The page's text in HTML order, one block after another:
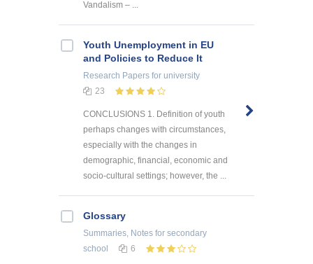
Vandalism – ...
Youth Unemployment in EU
and Policies to Reduce It
Research Papers for university
23
CONCLUSIONS 1. Definition of youth
perhaps changes with circumstances,
especially with the changes in
demographic, financial, economic and
socio-cultural settings; however, the ...
Glossary
Summaries, Notes for secondary
school
6